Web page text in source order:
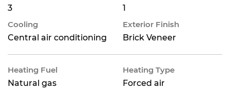
3
1
Cooling
Central air conditioning
Exterior Finish
Brick Veneer
Heating Fuel
Natural gas
Heating Type
Forced air